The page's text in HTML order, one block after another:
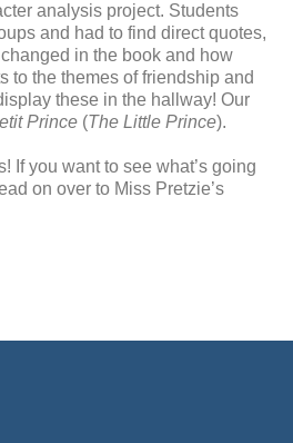
analysis project. Students
and had to find direct quotes,
in the book and how
to the themes of friendship and
these in the hallway! Our
Prince (The Little Prince).
If you want to see what’s going
on over to Miss Pretzie’s